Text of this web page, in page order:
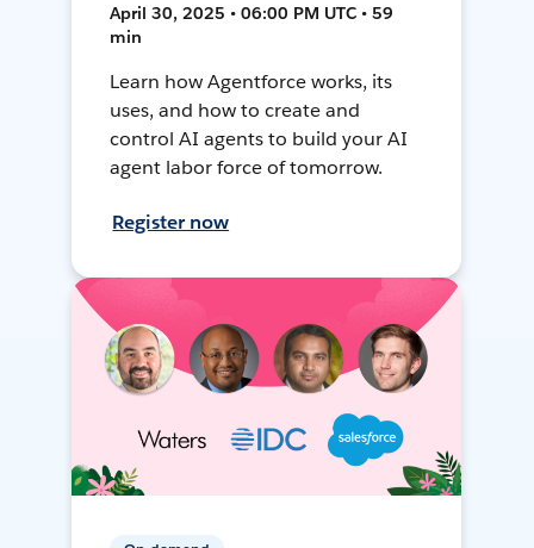
April 30, 2025 • 06:00 PM UTC • 59
min
Learn how Agentforce works, its
uses, and how to create and
control AI agents to build your AI
agent labor force of tomorrow.
Register now